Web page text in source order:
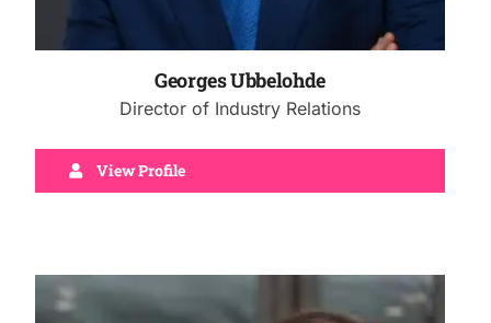
Georges Ubbelohde
Director of Industry Relations
View Profile